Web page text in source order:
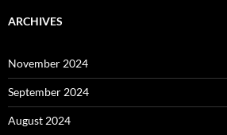
ARCHIVES
November 2024
September 2024
August 2024